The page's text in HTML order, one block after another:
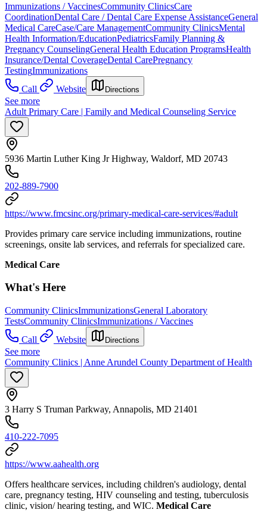
Immunizations / VaccinesCommunity ClinicsCare
CoordinationDental Care / Dental Care Expense AssistanceGeneral
Medical CareCase/Care ManagementCommunity ClinicsMental
Health Information/EducationPediatricsFamily Planning &
Pregnancy CounselingGeneral Health Education ProgramsHealth
Insurance/Dental CoverageDental CarePregnancy
TestingImmunizations
Call
Website Directions
See more
Adult Primary Care | Family and Medical Counseling Service
5936 Martin Luther King Jr Highway, Waldorf, MD 20743
202-889-7900
https://www.fmcsinc.org/primary-medical-care-services/#adult
Provides primary care service including immunizations, routine
screenings, onsite lab services, and referrals for specialized care.
Medical Care
What's Here
Community ClinicsImmunizationsGeneral Laboratory
TestsCommunity ClinicsImmunizations / Vaccines
Call
Website Directions
See more
Community Clinics | Anne Arundel County Department of Health
3 Harry S Truman Parkway, Annapolis, MD 21401
410-222-7095
https://www.aahealth.org
Offers healthcare services, including children's audiology, dental
care, pregnancy testing, HIV counseling and testing, tuberculosis
clinic, vision/ hearing testing, and WIC. Medical Care